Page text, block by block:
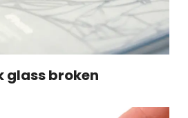
glass broken